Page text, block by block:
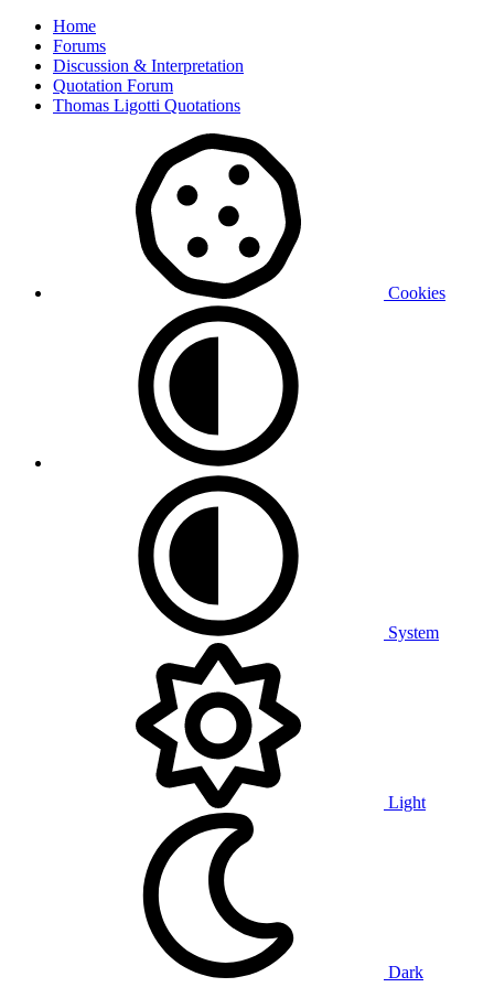
Home
Forums
Discussion & Interpretation
Quotation Forum
Thomas Ligotti Quotations
Cookies
System
Light
Dark